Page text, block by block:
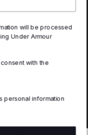
will be processed
Under Armour
with the
information